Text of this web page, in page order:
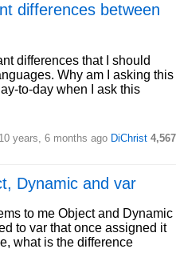
differences between
differences that I should
Why am I asking this
to-day when I ask this
years, 6 months ago DiChrist 4,567
Dynamic and var
to me Object and Dynamic
to var that once assigned it
what is the difference